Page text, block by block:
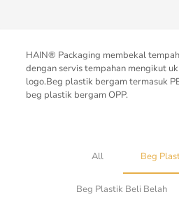
HAIN® Packaging membekal
dengan servis tempahan mengikut
logo.Beg plastik bergam termasuk
beg plastik bergam OPP.
All Beg
Beg Plastik Beli Belah